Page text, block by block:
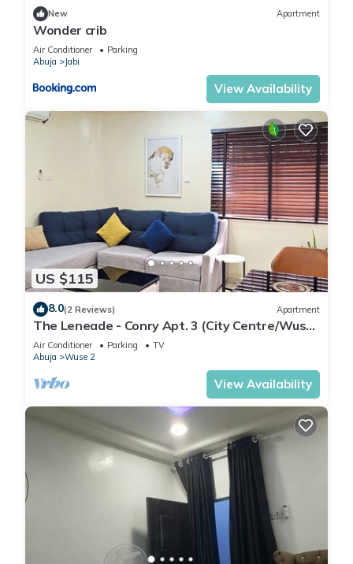
New Apartment
Wonder crib
Air Conditioner
Parking
Abuja
Jabi
View Availability
US $115
8.0(2 Reviews) Apartment
The Leneade - Conry Apt. 3 (City Centre/Wuse
2)
Air Conditioner Parking
TV
Abuja
Wuse 2
View Availability